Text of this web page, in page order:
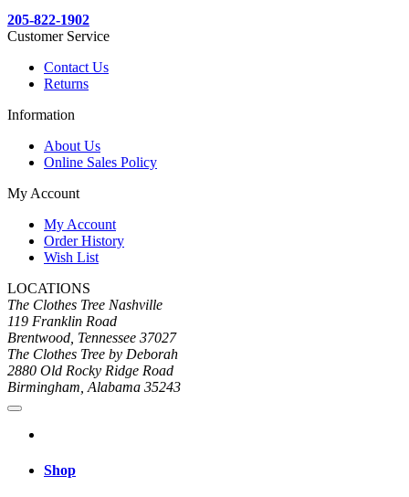
205-822-1902
Customer Service
Contact Us
Returns
Information
About Us
Online Sales Policy
My Account
My Account
Order History
Wish List
LOCATIONS
The Clothes Tree Nashville
119 Franklin Road
Brentwood, Tennessee 37027
The Clothes Tree by Deborah
2880 Old Rocky Ridge Road
Birmingham, Alabama 35243
Shop